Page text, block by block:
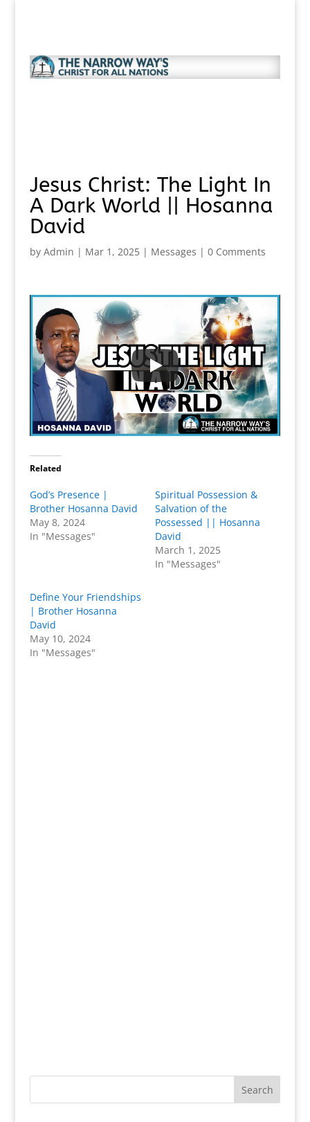
Jesus Christ: The Light In
A Dark World || Hosanna
David
by Admin | Mar 1, 2025| Messages | 0 Comments
Related
God’s Presence |
Brother Hosanna David
May 8, 2024
In "Messages"
Spiritual Possession &
Salvation of the
Possessed || Hosanna
David
March 1, 2025
In "Messages"
Define Your Friendships
| Brother Hosanna
David
May 10, 2024
In "Messages"